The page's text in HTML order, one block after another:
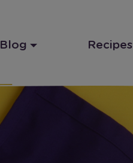
Blog Recipes